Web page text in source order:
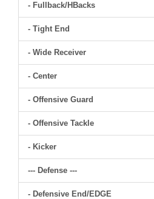
- Fullback/HBacks
- Tight End
- Wide Receiver
- Center
- Offensive Guard
- Offensive Tackle
- Kicker
--- Defense ---
- Defensive End/EDGE